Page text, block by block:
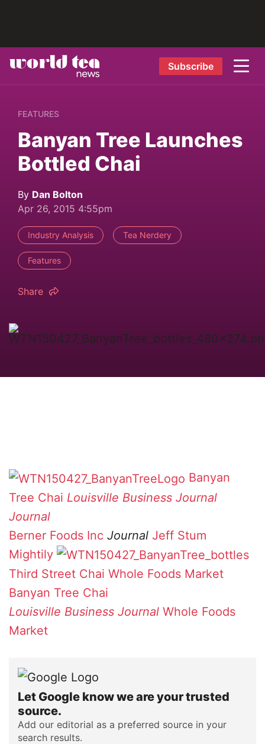
Subscribe
FEATURES
Banyan Tree Launches
Bottled Chai
By Dan Bolton
Apr 26, 2015 4:55pm
Industry Analysis Tea Nerdery
Features
Share
Banyan
Tree Chai Louisville Business Journal
Journal
Berner Foods Inc Journal Jeff Stum
Mightily
Third Street Chai Whole Foods Market
Banyan Tree Chai
Louisville Business Journal Whole Foods
Market
Let Google know we are your trusted
source.
Add our editorial as a preferred source in your
search results.